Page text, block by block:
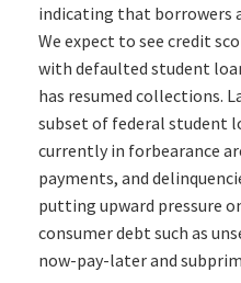
indicating that borrowers
We expect to see credit
with defaulted student
has resumed collections.
subset of federal student
currently in forbearance
payments, and
putting upward pressure
consumer debt such as
now-pay-later and